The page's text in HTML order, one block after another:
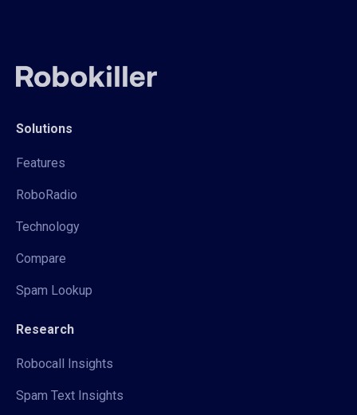
Solutions
Features
RoboRadio
Technology
Compare
Spam Lookup
Research
Robocall Insights
Spam Text Insights